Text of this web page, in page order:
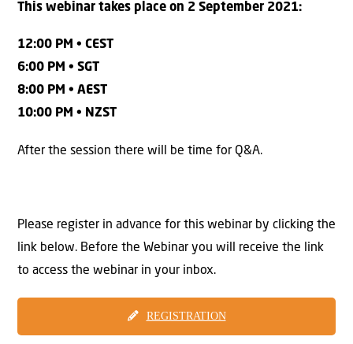
This webinar takes place on 2 September 2021:
12:00 PM • CEST
6:00 PM • SGT
8:00 PM • AEST
10:00 PM • NZST
After the session there will be time for Q&A.
Please register in advance for this webinar by clicking the
link below. Before the Webinar you will receive the link
to access the webinar in your inbox.
REGISTRATION